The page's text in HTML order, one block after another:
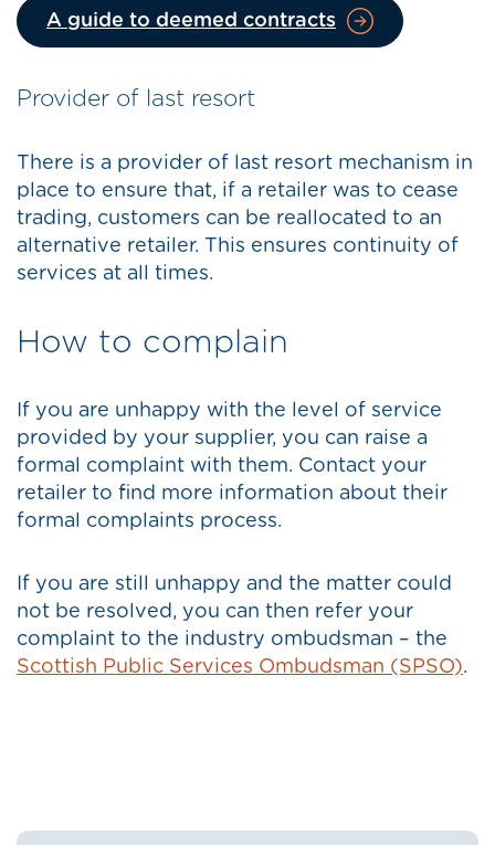
A guide to deemed contracts
Provider of last resort
There is a provider of last resort mechanism in
place to ensure that, if a retailer was to cease
trading, customers can be reallocated to an
alternative retailer. This ensures continuity of
services at all times.
How to complain
If you are unhappy with the level of service
provided by your supplier, you can raise a
formal complaint with them. Contact your
retailer to find more information about their
formal complaints process.
If you are still unhappy and the matter could
not be resolved, you can then refer your
complaint to the industry ombudsman – the
Scottish Public Services Ombudsman (SPSO).